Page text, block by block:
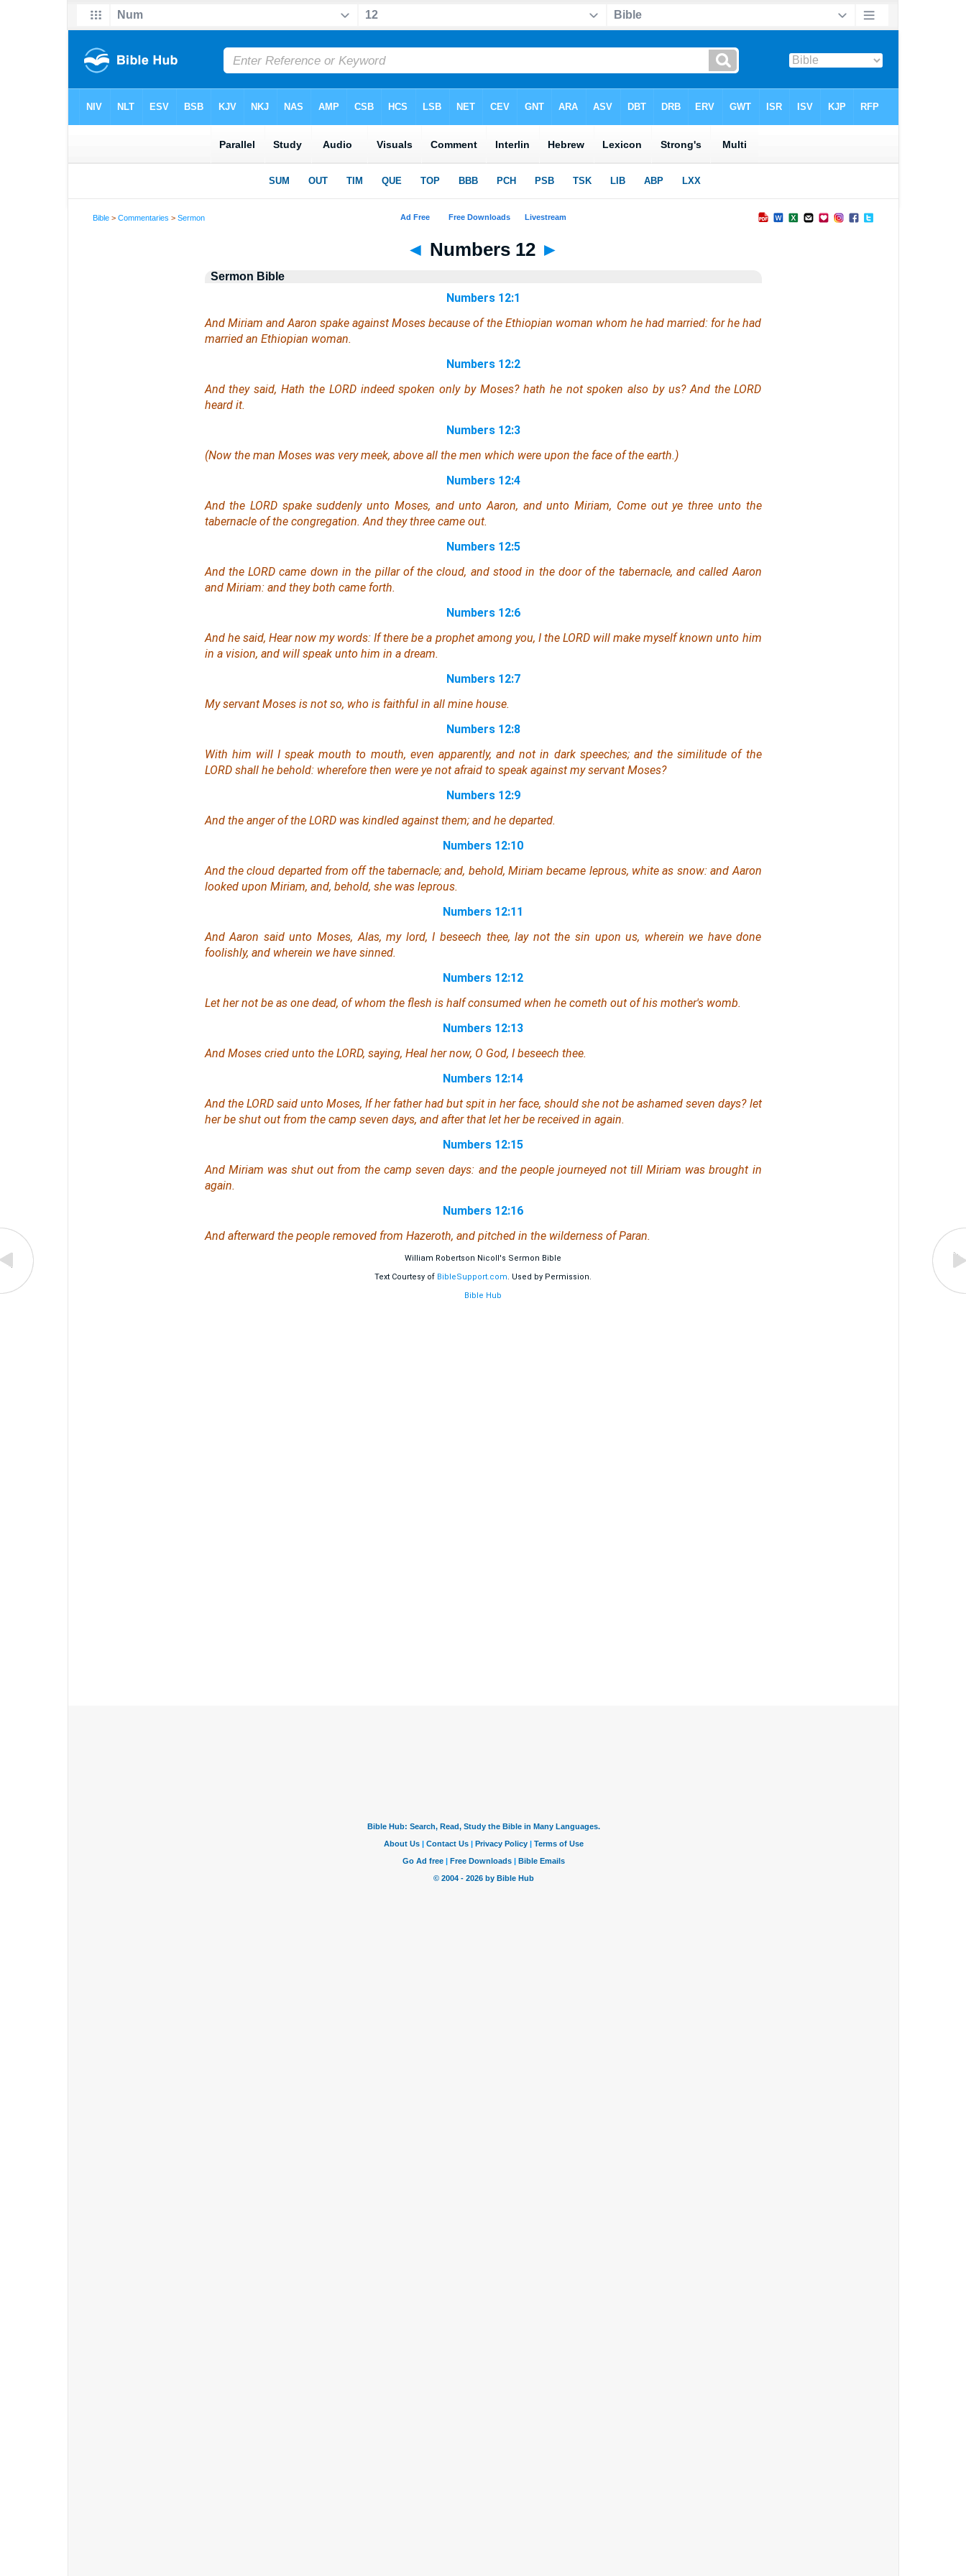
Bible >Commentaries >Sermon
◄ Numbers 12 ►
Sermon Bible
Numbers 12:1
And Miriam and Aaron spake against Moses because of the Ethiopian woman whom he had married: for he had
married an Ethiopian woman.
Numbers 12:2
And they said, Hath the LORD indeed spoken only by Moses? hath he not spoken also by us? And the LORD
heard it.
Numbers 12:3
(Now the man Moses wasvery meek, above all the men which wereupon the face of the earth.)
Numbers 12:4
And the LORD spake suddenly unto Moses, and unto Aaron, and unto Miriam, Come out ye three unto the
tabernacle of the congregation. And they three came out.
Numbers 12:5
And the LORD came down in the pillar of the cloud, and stoodin the door of the tabernacle, and called Aaron
and Miriam: and they both came forth.
Numbers 12:6
And he said, Hear now my words: If there be a prophet among you, Ithe LORD will make myself known unto him
in a vision, andwill speak unto him in a dream.
Numbers 12:7
My servant Moses isnot so, who isfaithful in all mine house.
Numbers 12:8
With him will I speak mouth to mouth, even apparently, and not in dark speeches; and the similitude of the
LORD shall he behold: wherefore then were ye not afraid to speak against my servant Moses?
Numbers 12:9
And the anger of the LORD was kindled against them; and he departed.
Numbers 12:10
And the cloud departed from off the tabernacle; and, behold, Miriambecame leprous, white as snow: and Aaron
looked upon Miriam, and, behold, she wasleprous.
Numbers 12:11
And Aaron said unto Moses, Alas, my lord, I beseech thee, lay not the sin upon us, wherein we have done
foolishly, and wherein we have sinned.
Numbers 12:12
Let her not be as one dead, of whom the flesh is half consumed when he cometh out of his mother's womb.
Numbers 12:13
And Moses cried unto the LORD, saying, Heal her now, O God, I beseech thee.
Numbers 12:14
And the LORD said unto Moses, If her father had but spit in her face, should she not be ashamed seven days? let
her be shut out from the camp seven days, and after that let her be received in again.
Numbers 12:15
And Miriam was shut out from the camp seven days: and the people journeyed not till Miriam was brought in
again.
Numbers 12:16
And afterward the people removed from Hazeroth, and pitched in the wilderness of Paran.
William Robertson Nicoll's Sermon Bible
Text Courtesy of BibleSupport.com. Used by Permission.
Bible Hub